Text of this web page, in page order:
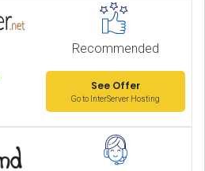
Recommended
See Offer
Go to InterServer Hosting